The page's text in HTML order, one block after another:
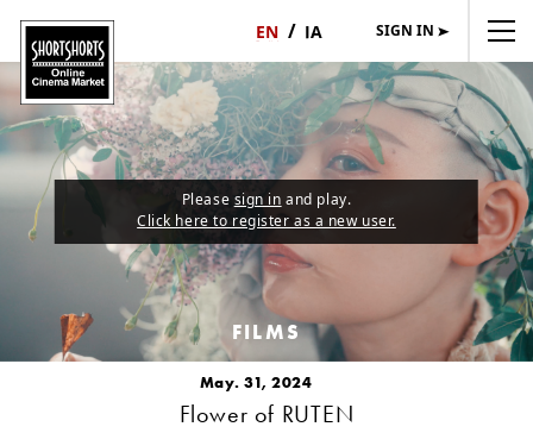
English
本
語
SIGN IN
Please sign in and play.
Click here to register as a new user.
FILMS
May. 31, 2024
Flower of RUTEN